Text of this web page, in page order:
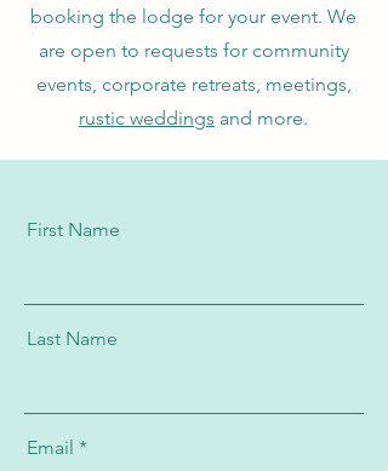
booking the lodge for your event. We
are open to requests for community
events, corporate retreats, meetings,
rustic weddings and more.
First Name
Last Name
Email